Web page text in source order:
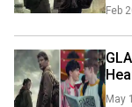
Feb
May